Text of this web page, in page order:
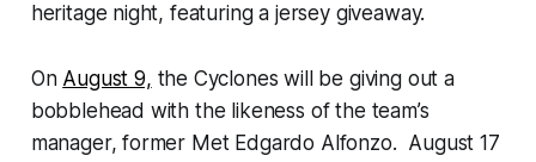
heritage night, featuring a jersey giveaway.
On August 9, the Cyclones will be giving out a
bobblehead with the likeness of the team’s
manager, former Met Edgardo Alfonzo. August 17